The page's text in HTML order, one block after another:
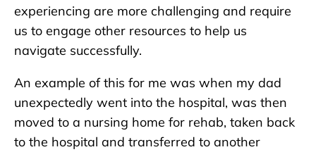
experiencing are more challenging and require
us to engage other resources to help us
navigate successfully.
An example of this for me was when my dad
unexpectedly went into the hospital, was then
moved to a nursing home for rehab, taken back
to the hospital and transferred to another